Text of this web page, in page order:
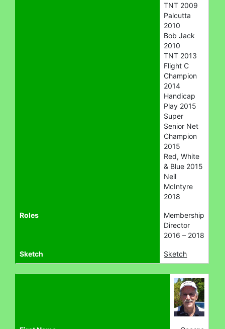
TNT 2009
Palcutta
2010
Bob Jack
2010
TNT 2013
Flight C
Champion
2014
Handicap
Play 2015
Super
Senior Net
Champion
2015
Red, White
& Blue 2015
Neil
McIntyre
2018
Roles
Membership
Director
2016 – 2018
Sketch Sketch